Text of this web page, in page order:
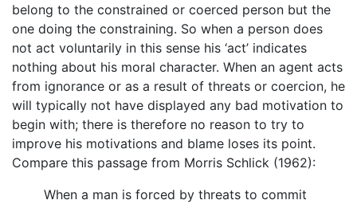
belong to the constrained or coerced person but the
one doing the constraining. So when a person does
not act voluntarily in this sense his ‘act’ indicates
nothing about his moral character. When an agent acts
from ignorance or as a result of threats or coercion, he
will typically not have displayed any bad motivation to
begin with; there is therefore no reason to try to
improve his motivations and blame loses its point.
Compare this passage from Morris Schlick (1962):
When a man is forced by threats to commit